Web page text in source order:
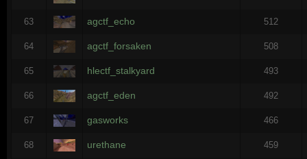
63 agctf_echo 512
64 agctf_forsaken 508
65 hlectf_stalkyard 493
66 agctf_eden 492
67 gasworks 466
68 urethane 459